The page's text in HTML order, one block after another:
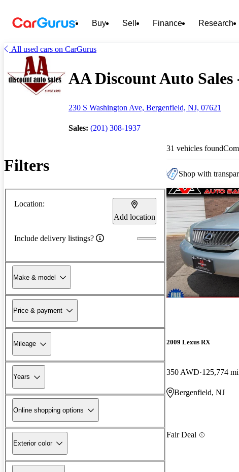
Buy Sell Finance Research
All used cars on CarGurus
AA Discount Auto Sales
230 S Washington Ave, Bergenfield, NJ, 07621
Sales: (201) 308-1937
Filters
Location:
Add location
Include delivery listings?
Make & model
Price & payment
Mileage
Years
Online shopping options
Exterior color
31 vehicles found
Shop with
2009 Lexus RX
350 AWD 125,774 mi
Bergenfield, NJ
Fair Deal